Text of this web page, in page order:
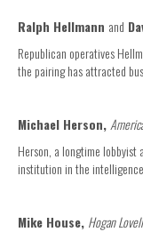
Ralph Hellmann and
Republican operatives
the pairing has attracted
Michael Herson,
Herson, a longtime lobbyist
institution in the
Mike House, Hogan